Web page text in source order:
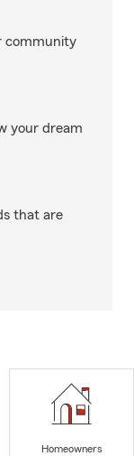
community
your dream
that are
Homeowners